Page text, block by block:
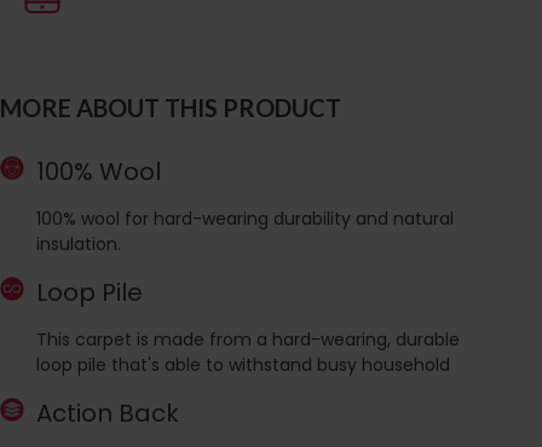
MORE ABOUT THIS PRODUCT
100% Wool
100% wool for hard-wearing durability and natural
insulation.
Loop Pile
This carpet is made from a hard-wearing, durable
loop pile that's able to withstand busy household
Action Back